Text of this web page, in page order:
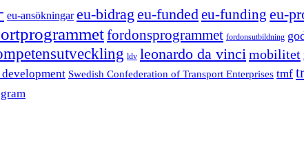
eu-ansökningar eu-bidrag eu-funded eu-funding eu-
fordonsprogrammet fordonsutbildning
ldv leonardo da vinci mobilitet
Swedish Confederation of Transport Enterprises tmf